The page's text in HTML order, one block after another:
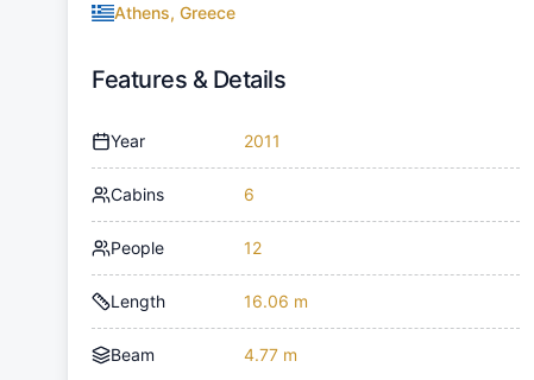
Athens, Greece
Features & Details
Year 2011
Cabins 6
People 12
Length 16.06 m
Beam 4.77 m